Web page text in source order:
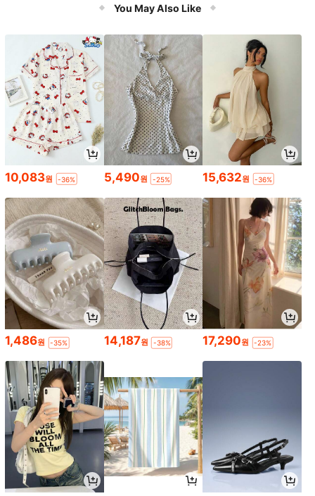
You May Also Like
10,083원 -36% 5,490원 -25% 15,632원 -36%
1,486원 -35% 14,187원 -38% 17,290원 -23%